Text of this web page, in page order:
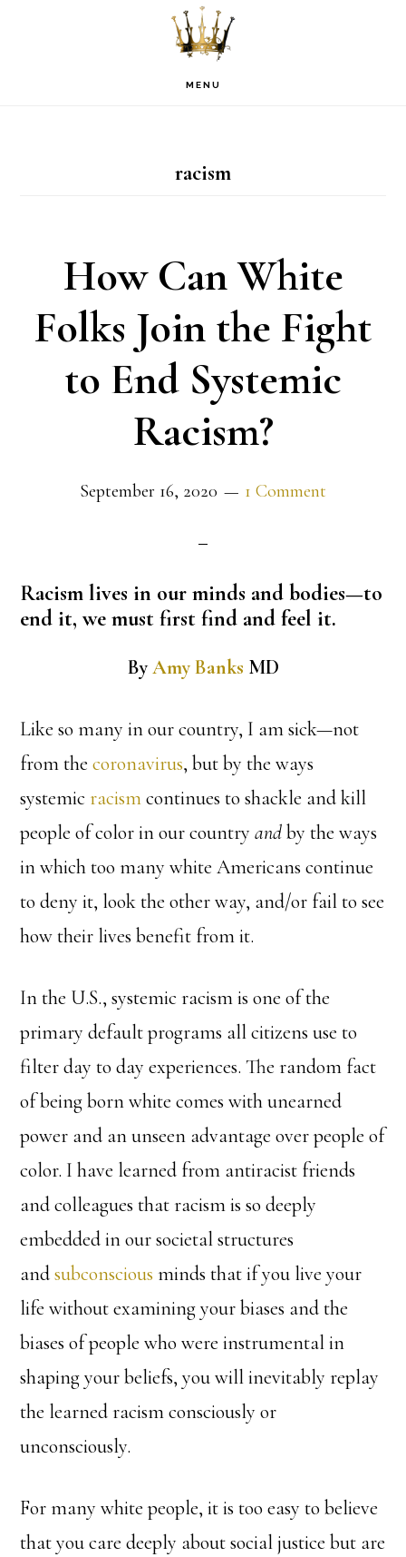
MENU
racism
How Can White
Folks Join the Fight
to End Systemic
Racism?
September 16, 2020 1 Comment
Racism lives in our minds and bodies—to
end it, we must first find and feel it.
ByAmy Banks MD
Like so many in our country, I am sick—not
from thecoronavirus, but by the ways
systemicracismcontinues to shackle and kill
people of color in our countryandby the ways
in which too many white Americans continue
to deny it, look the other way, and/or fail to see
how their lives benefit from it.
In the U.S., systemic racism is one of the
primary default programs all citizens use to
filter day to day experiences. The random fact
of being born white comes with unearned
power and an unseen advantage over people of
color. I have learned from antiracist friends
and colleagues that racism is so deeply
embedded in our societal structures
andsubconsciousminds that if you live your
life without examining your biases and the
biases of people who were instrumental in
shaping your beliefs, you will inevitably replay
the learned racism consciously or
unconsciously.
For many white people, it is too easy to believe
that you care deeply about social justice but are